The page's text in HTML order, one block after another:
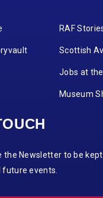
RAF
Scottish
Jobs at
Museum
the Newsletter to be
events.